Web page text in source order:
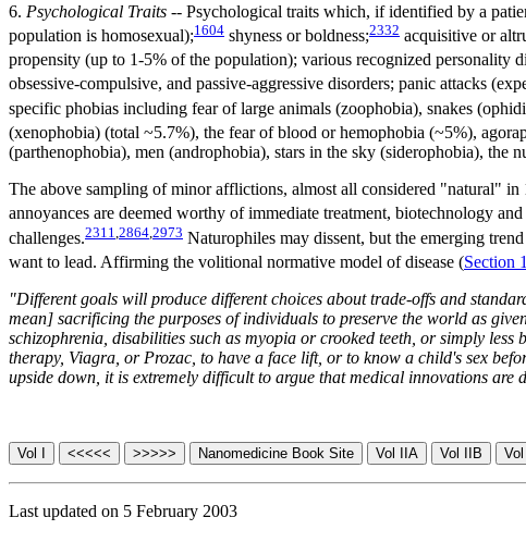
6. Psychological Traits -- Psychological traits which, if identified by a
population is homosexual);1604 shyness or boldness;2332 acquisitive or
propensity (up to 1-5% of the population); various recognized personality
obsessive-compulsive, and passive-aggressive disorders; panic attacks
specific phobias including fear of large animals (zoophobia), snakes
(xenophobia) (total ~5.7%), the fear of blood or hemophobia (~5%),
(parthenophobia), men (androphobia), stars in the sky (siderophobia), the
The above sampling of minor afflictions, almost all considered "natural"
annoyances are deemed worthy of immediate treatment, biotechnology
challenges.2311 2864 2973 Naturophiles may dissent, but the emerging
want to lead. Affirming the volitional normative model of disease (Section
"Different goals will produce different choices about trade-offs and
mean] sacrificing the purposes of individuals to preserve the world as
schizophrenia, disabilities such as myopia or crooked teeth, or simply
therapy, Viagra, or Prozac, to have a face lift, or to know a child's sex
upside down, it is extremely difficult to argue that medical innovations are
Last updated on 5 February 2003